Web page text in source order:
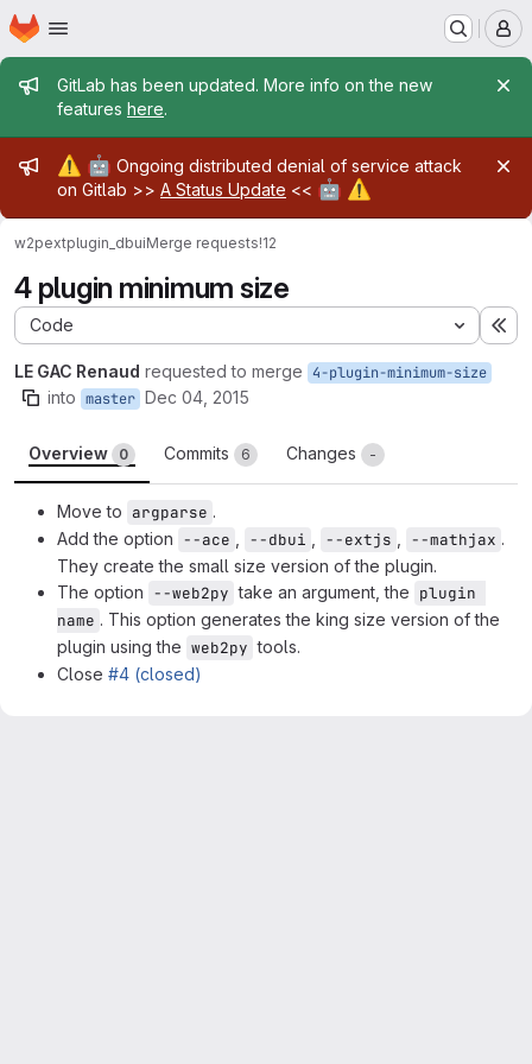
Skip to main content
Homepage
Admin message
GitLab has been updated. More info on the new
features here.
Admin message
⚠️ 🤖 Ongoing distributed denial of service attack
on Gitlab >> A Status Update << 🤖 ⚠️
w2pextplugin_dbuiMerge requests!12
4 plugin minimum size
Code
LE GAC Renaud requested to merge 4-plugin-minimum-size
into master Dec 04, 2015
Overview 0 Commits 6 Changes -
Move to argparse .
Add the option --ace --dbui --extjs --mathjax .
They create the small size version of the plugin.
The option --web2py take an argument, the plugin
name . This option generates the king size version of the
plugin using the web2py tools.
Close #4 (closed)